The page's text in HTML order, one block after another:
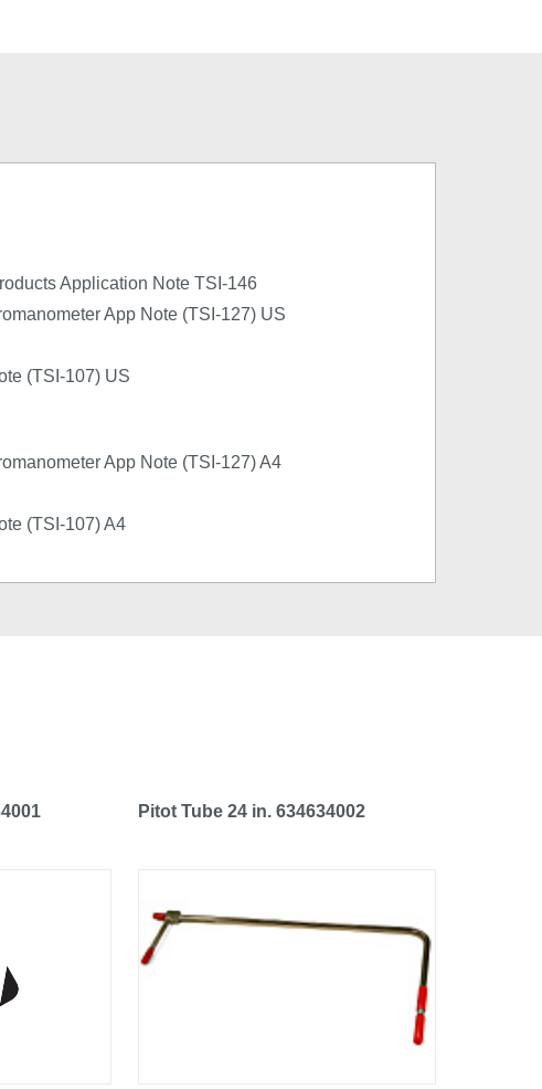
Application Note TSI-146
App Note (TSI-127) US
(TSI-107) US
App Note (TSI-127) A4
(TSI-107) A4
Pitot Tube 24 in. 634634002